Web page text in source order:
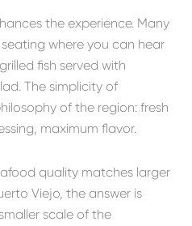
the experience. Many
where you can hear
fish served with
The simplicity of
of the region: fresh
maximum flavor.
quality matches larger
Viejo, the answer is
scale of the